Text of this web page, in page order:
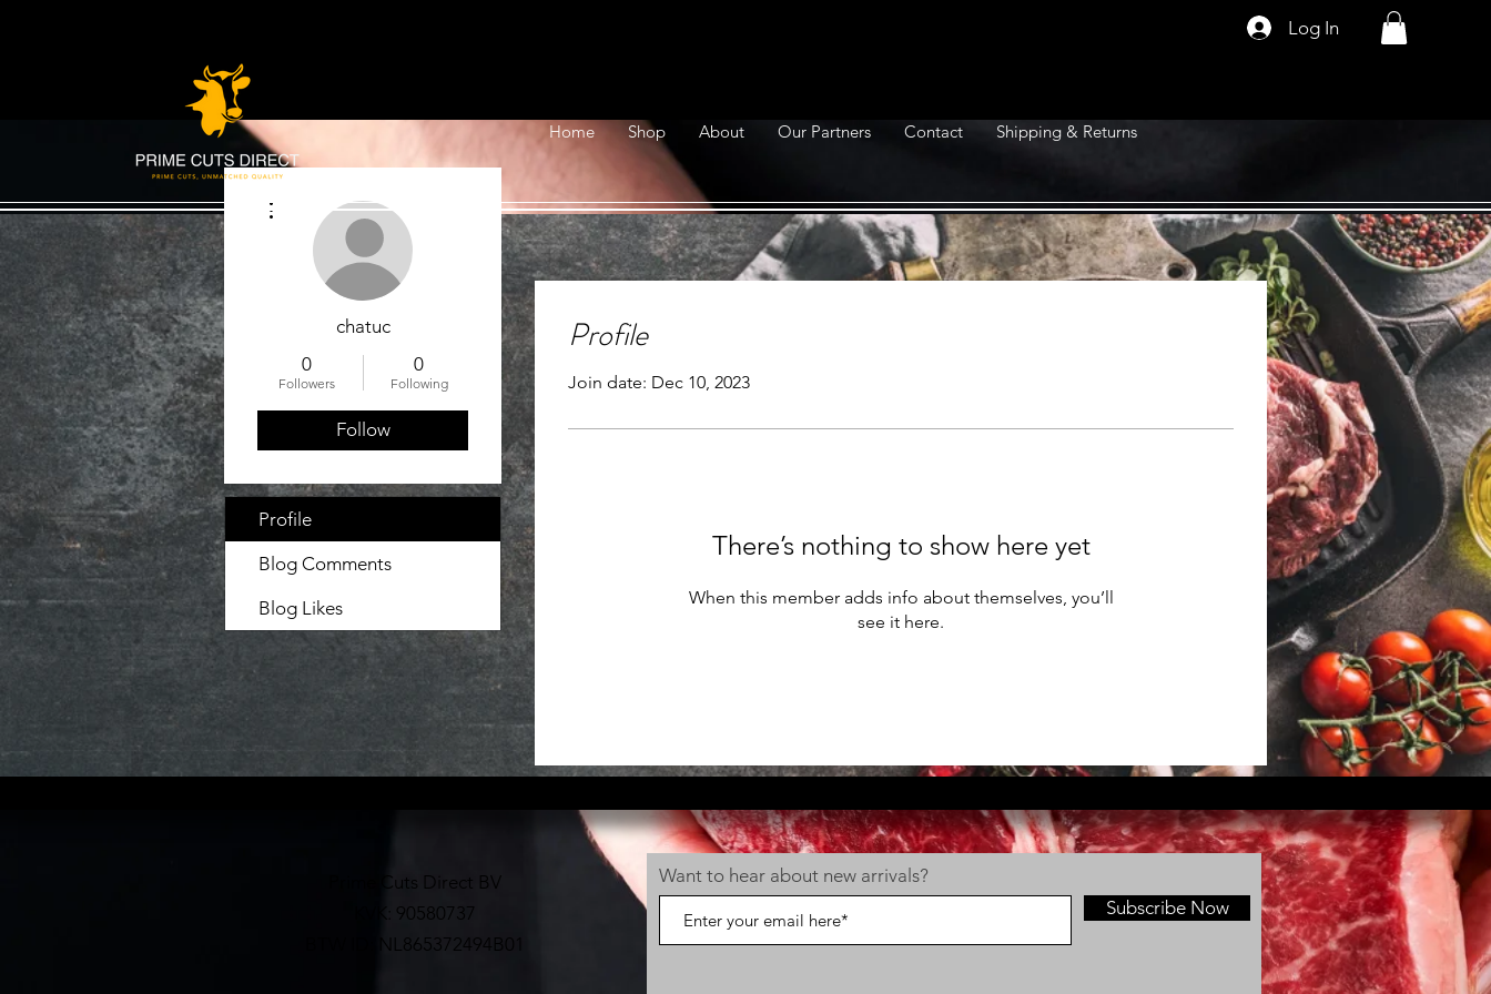
Log In
Home Shop About Our Partners Contact Shipping & Returns
Profile
Join date: Dec 10, 2023
There’s nothing to show here yet
When this member adds info about themselves, you’ll
see it here.
chatuc
0
Followers
0
Following
Follow
Profile
Blog Comments
Blog Likes
Prime Cuts Direct BV
KVK: 90580737
BTW ID: NL865372494B01
Want to hear about new arrivals?
Subscribe Now